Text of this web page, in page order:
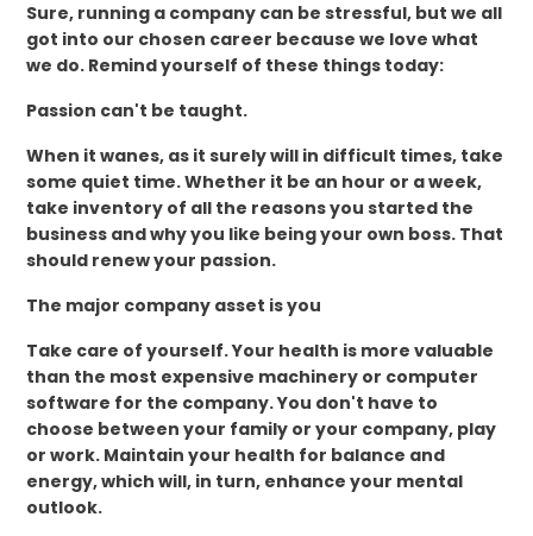
Sure, running a company can be stressful, but we all
got into our chosen career because we love what
we do. Remind yourself of these things today:
Passion can't be taught.
When it wanes, as it surely will in difficult times, take
some quiet time. Whether it be an hour or a week,
take inventory of all the reasons you started the
business and why you like being your own boss. That
should renew your passion.
The major company asset is you
Take care of yourself. Your health is more valuable
than the most expensive machinery or computer
software for the company. You don't have to
choose between your family or your company, play
or work. Maintain your health for balance and
energy, which will, in turn, enhance your mental
outlook.